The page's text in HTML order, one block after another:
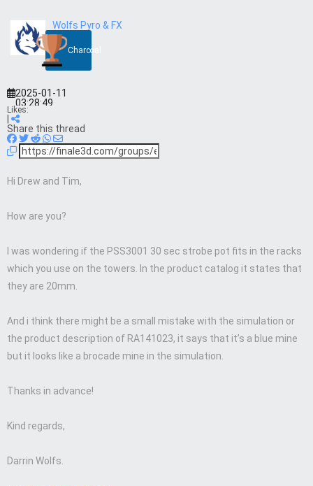
Wolfs Pyro & FX
Charcoal
2025-01-11
03:28:49
Likes:
Share this thread
Hi Drew and Tim,
How are you?
I was wondering if the PSS3001 30 sec strobe pot fits in the racks
which you use on the towers. In the product catalog it states that
they are 20mm.
And i think there might be a small mistake with the simulation or
the product description of RA141023, it says that it’s a blue mine
but it looks like a brocade mine in the simulation.
Thanks in advance!
Kind regards,
Darrin Wolfs.